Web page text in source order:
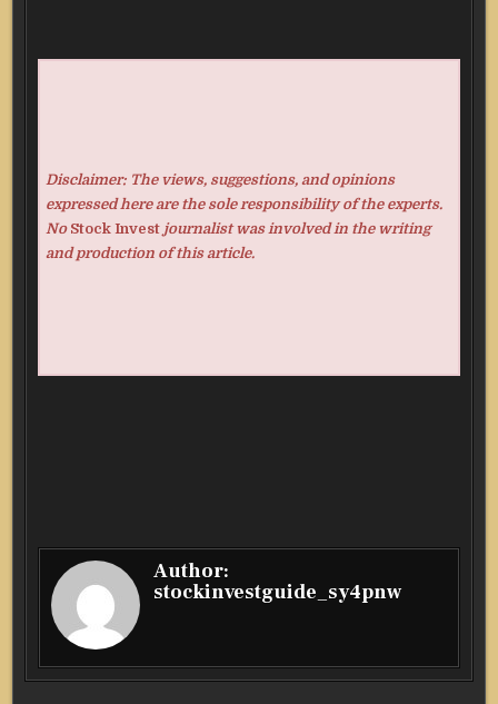
Disclaimer: The views, suggestions, and opinions
expressed here are the sole responsibility of the experts.
No Stock Investjournalist was involved in the writing
and production of this article.
Author:
stockinvestguide_sy4pnw